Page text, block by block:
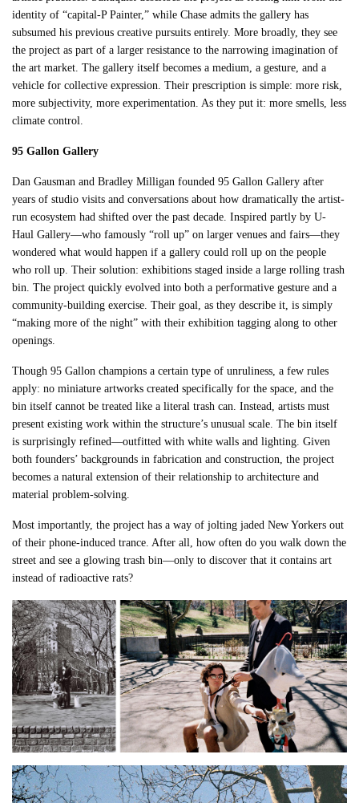
identity of “capital-P Painter,” while Chase admits the gallery has
subsumed his previous creative pursuits entirely. More broadly, they see
the project as part of a larger resistance to the narrowing imagination of
the art market. The gallery itself becomes a medium, a gesture, and a
vehicle for collective expression. Their prescription is simple: more risk,
more subjectivity, more experimentation. As they put it: more smells, less
climate control.
95 Gallon Gallery
Dan Gausman and Bradley Milligan founded 95 Gallon Gallery after
years of studio visits and conversations about how dramatically the artist-
run ecosystem had shifted over the past decade. Inspired partly by U-
Haul Gallery—who famously “roll up” on larger venues and fairs—they
wondered what would happen if a gallery could roll up on the people
who roll up. Their solution: exhibitions staged inside a large rolling trash
bin. The project quickly evolved into both a performative gesture and a
community-building exercise. Their goal, as they describe it, is simply
“making more of the night” with their exhibition tagging along to other
openings.
Though 95 Gallon champions a certain type of unruliness, a few rules
apply: no miniature artworks created specifically for the space, and the
bin itself cannot be treated like a literal trash can. Instead, artists must
present existing work within the structure’s unusual scale. The bin itself
is surprisingly refined—outfitted with white walls and lighting. Given
both founders’ backgrounds in fabrication and construction, the project
becomes a natural extension of their relationship to architecture and
material problem-solving.
Most importantly, the project has a way of jolting jaded New Yorkers out
of their phone-induced trance. After all, how often do you walk down the
street and see a glowing trash bin—only to discover that it contains art
instead of radioactive rats?